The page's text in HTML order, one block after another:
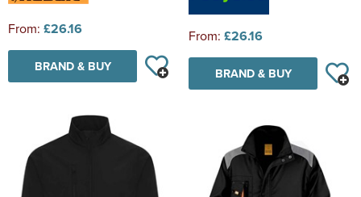
From: £26.16
BRAND & BUY
From: £26.16
BRAND & BUY